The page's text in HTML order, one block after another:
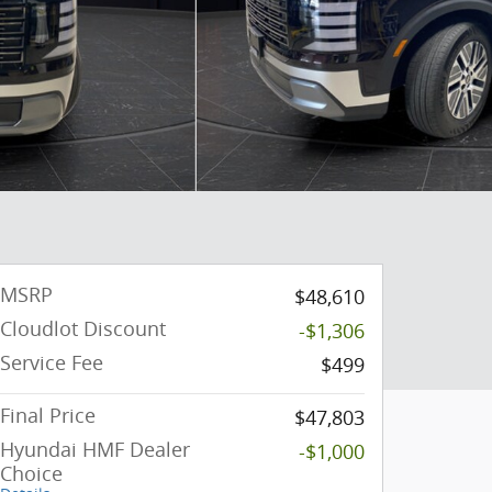
MSRP
$48,610
Cloudlot Discount
-$1,306
Service Fee
$499
Final Price
$47,803
Hyundai HMF Dealer
Choice
-$1,000